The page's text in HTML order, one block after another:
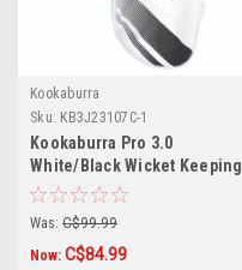
Kookaburra
Sku: KB3J23107C-1
Kookaburra Pro 3.0
White/Black Wicket Keeping
Gloves
Was: C$99.99
Now: C$84.99